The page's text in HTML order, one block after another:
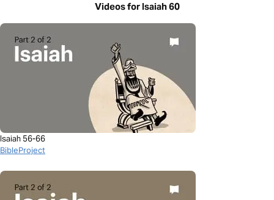
Videos for Isaiah 60
Isaiah 56-66
BibleProject